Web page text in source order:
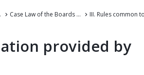
Case Law of the Boards of Appeal of the European Patent Office
provided by